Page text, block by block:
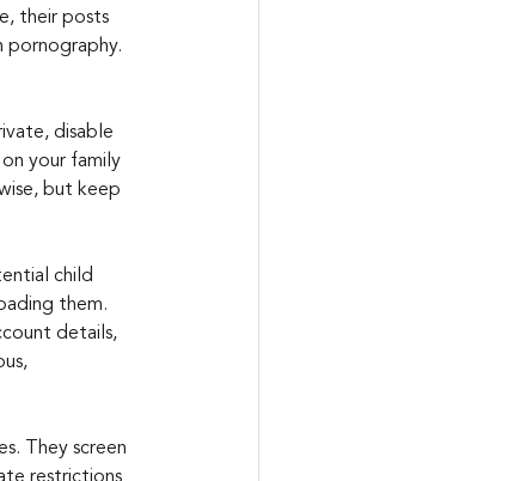
their posts
pornography.
disable
your family
but keep
child
them.
details,
They screen
restrictions